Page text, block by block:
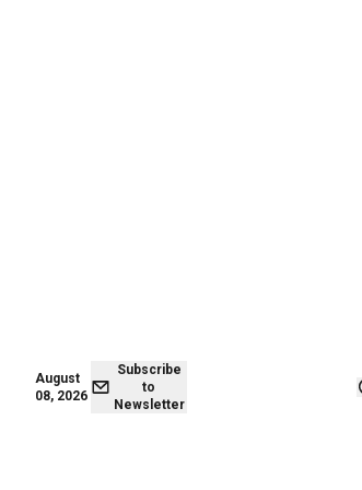
August
08, 2026
Subscribe
to
Newsletter